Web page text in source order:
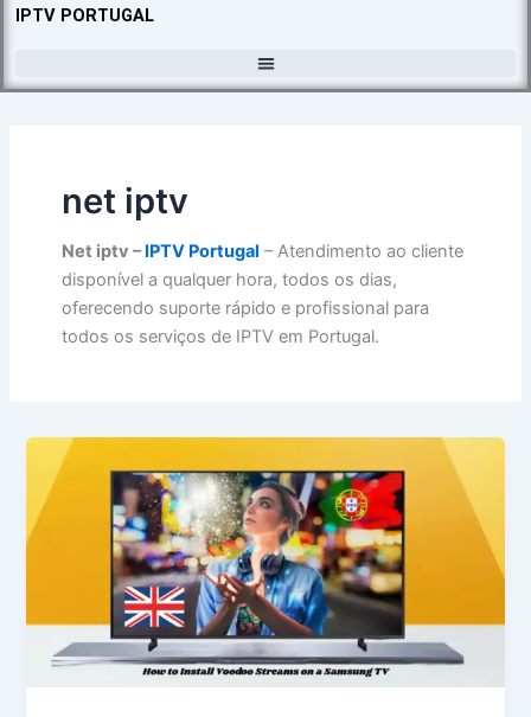
SkipIPTV PORTUGAL
net iptv​
Net iptv​ –IPTV Portugal – Atendimento ao cliente
disponível a qualquer hora, todos os dias,
oferecendo suporte rápido e profissional para
todos os serviços de IPTV em Portugal.